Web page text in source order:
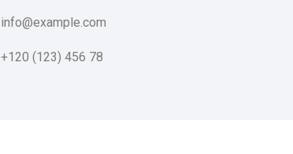
info@example.com
+120 (123) 456 78